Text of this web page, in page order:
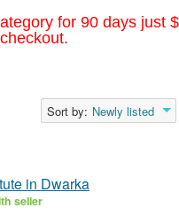
for 90 days just
Sort by: Newly listed
in Dwarka
seller